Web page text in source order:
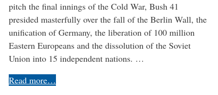
pitch the final innings of the Cold War, Bush 41
presided masterfully over the fall of the Berlin Wall, the
unification of Germany, the liberation of 100 million
Eastern Europeans and the dissolution of the Soviet
Union into 15 independent nations. …
Read more…